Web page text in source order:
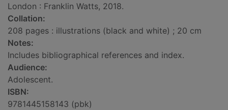
London : Franklin Watts, 2018.
Collation:
208 pages : illustrations (black and white) ; 20 cm
Notes:
Includes bibliographical references and index.
Audience:
Adolescent.
ISBN:
9781445158143 (pbk)